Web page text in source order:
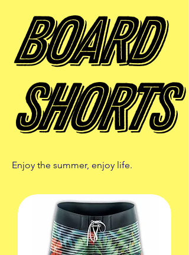
Board
Shorts
Board
Shorts
Enjoy the summer, enjoy life.